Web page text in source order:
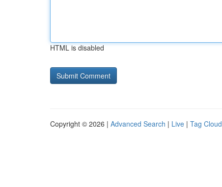
HTML is disabled
Copyright © 2026 | Advanced Search | Live | Tag Cloud